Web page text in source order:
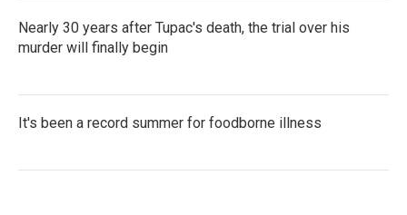
Nearly 30 years after Tupac's death, the trial over his
murder will finally begin
It's been a record summer for foodborne illness